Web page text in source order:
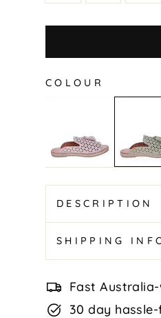
COLOUR
Blush
Khaki
DESCRIPTION
SHIPPING
Fast
30 day